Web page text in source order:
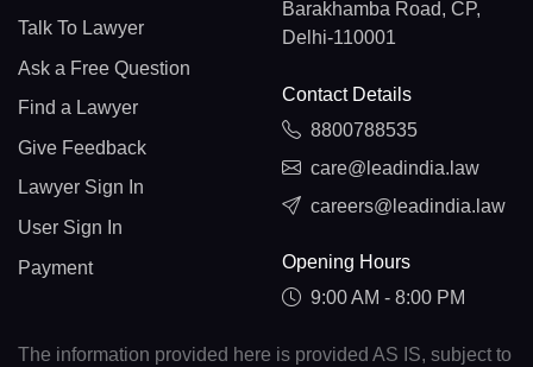
Talk To Lawyer
Ask a Free Question
Find a Lawyer
Give Feedback
Lawyer Sign In
User Sign In
Payment
Barakhamba Road, CP,
Delhi-110001
Contact Details
8800788535
care@leadindia.law
careers@leadindia.law
Opening Hours
9:00 AM - 8:00 PM
The information provided here is provided AS IS, subject to